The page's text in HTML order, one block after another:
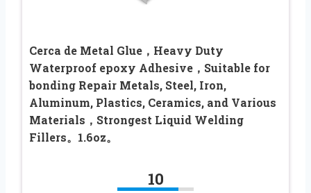
Cerca de Metal Glue，Heavy Duty
Waterproof epoxy Adhesive，Suitable for
bonding Repair Metals, Steel, Iron,
Aluminum, Plastics, Ceramics, and Various
Materials，Strongest Liquid Welding
Fillers。1.6oz。
10